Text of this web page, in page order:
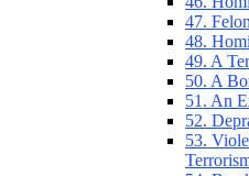
47.
48.
49. A
50. A
51. An
52.
53.